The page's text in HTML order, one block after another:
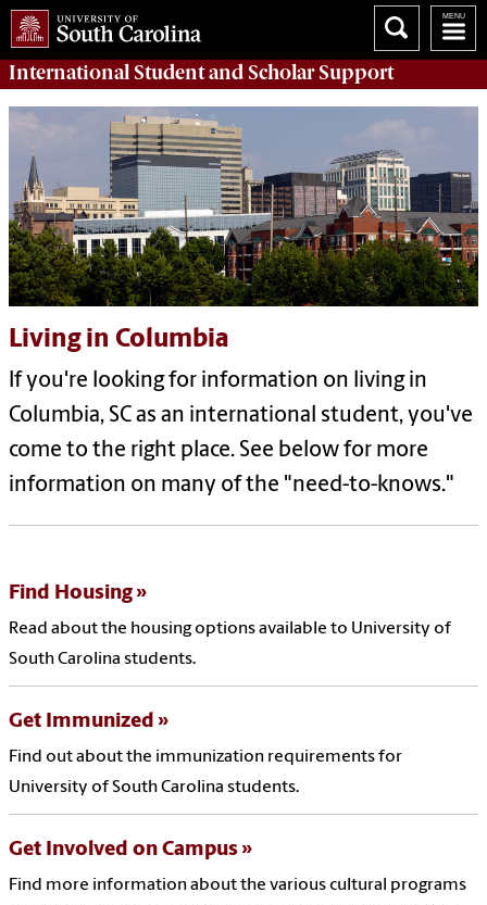
International Student and ScholarSupport
Living in Columbia
If you're looking for information on living in
Columbia, SC as an international student, you've
come to the right place. See below for more
information on many of the "need-to-knows."
Find Housing
Read about the housing options available to University of
South Carolina students.
Get Immunized
Find out about the immunization requirements for
University of South Carolina students.
Get Involved on Campus
Find more information about the various cultural programs